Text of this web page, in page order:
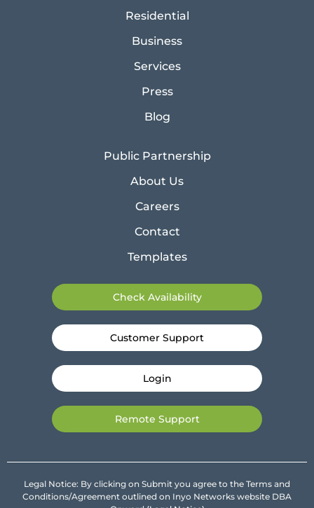
Residential
Business
Services
Press
Blog
Public Partnership
About Us
Careers
Contact
Templates
Check Availability
Customer Support
Login
Remote Support
Legal Notice: By clicking on Submit you agree to the Terms and
Conditions/Agreement outlined on Inyo Networks website DBA